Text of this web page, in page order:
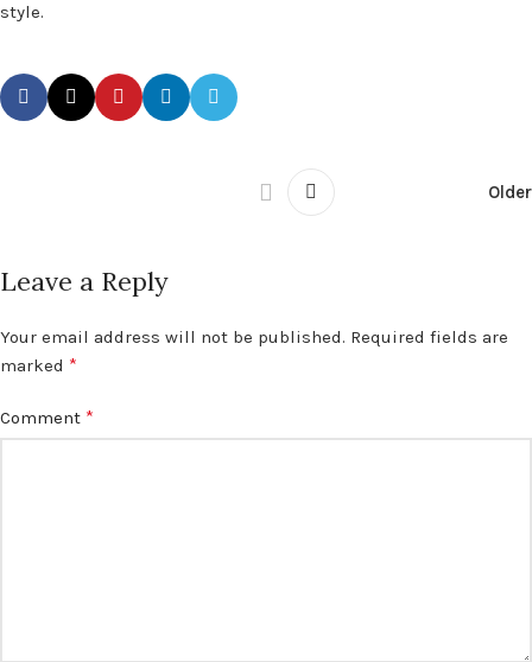
style.
Older
Leave a Reply
Your email address will not be published. Required fields are
marked *
Comment *